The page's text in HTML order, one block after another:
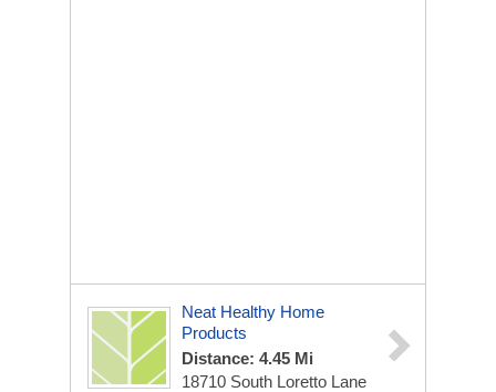
Neat Healthy Home
Products
Distance: 4.45 Mi
18710 South Loretto Lane